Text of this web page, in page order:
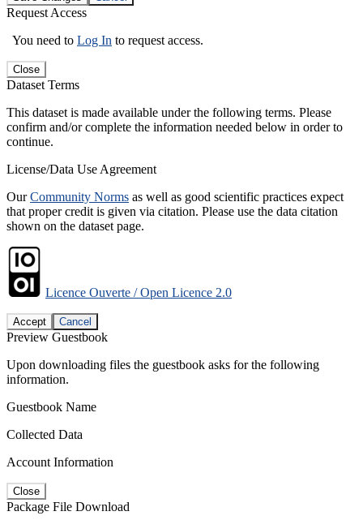
Request Access
You need to Log In to request access.
Close
Dataset Terms
This dataset is made available under the following terms. Please
confirm and/or complete the information needed below in order to
continue.
License/Data Use Agreement
OurCommunity Norms as well as good scientific practices expect
that proper credit is given via citation. Please use the data citation
shown on the dataset page.
Licence Ouverte / Open Licence 2.0
Accept Cancel
Preview Guestbook
Upon downloading files the guestbook asks for the following
information.
Guestbook Name
Collected Data
Account Information
Close
Package File Download